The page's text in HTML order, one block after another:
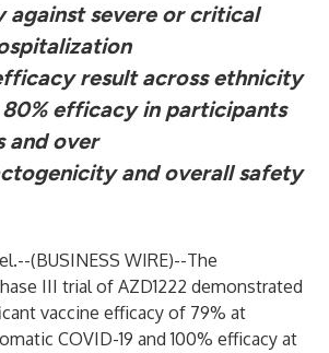
against severe or critical
result across ethnicity
efficacy in participants
and over
and overall safety
(BUSINESS WIRE)--The
III trial of AZD1222 demonstrated
vaccine efficacy of 79% at
COVID-19 and 100% efficacy at